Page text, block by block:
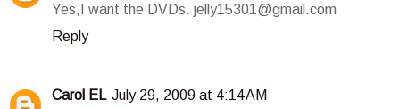
Yes,I want the DVDs. jelly15301@gmail.com
Reply
Carol EL July 29, 2009 at 4:14 AM